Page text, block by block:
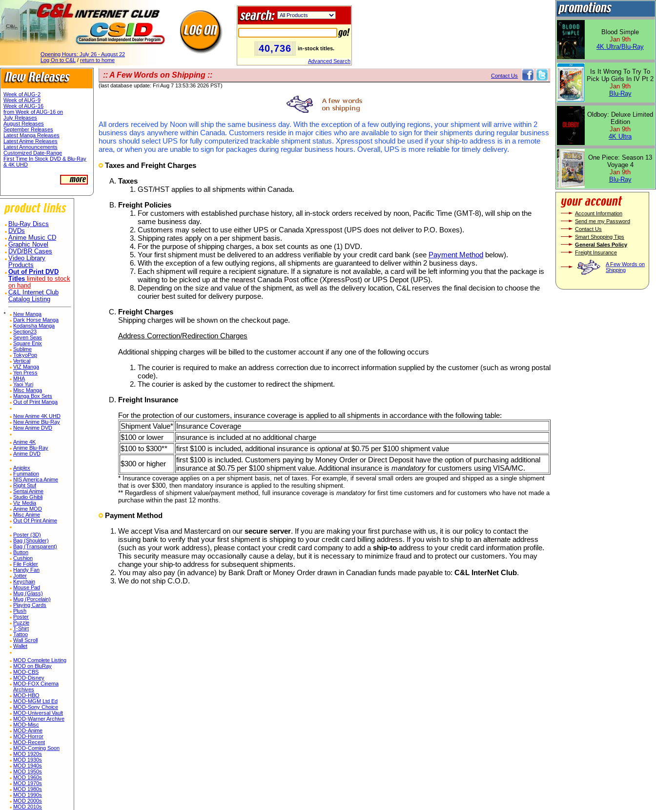
Opening Hours: July 26 - August 22
Log On to C&L / return to home
40,736 in-stock titles.
Advanced Search
Week of AUG-2
Week of AUG-9
Week of AUG-16
from Week of AUG-16 on
July Releases
August Releases
September Releases
Latest Manga Releases
Latest Anime Releases
Latest Announcements
Customized Date-Range
First Time In Stock DVD & Blu-Ray
& 4K UHD
Blu-Ray Discs
DVDs
Anime Music CD
Graphic Novel
DVD/BR Cases
Video Library
Products
Out of Print DVD
Titles limited to stock
on hand
C&L Internet Club
Catalog Listing
*
New Manga
Dark Horse Manga
Kodansha Manga
Section23
Seven Seas
Square Enix
Sublime
TokyoPop
Vertical
VIZ Manga
Yen Press
MHA
Yaoi Yuri
Misc Manga
Manga Box Sets
Out of Print Manga
New Anime 4K UHD
New Anime Blu-Ray
New Anime DVD
Anime 4K
Anime Blu-Ray
Anime DVD
Aniplex
Funimation
NIS America Anime
Right Stuf
Sentai Anime
Studio Ghibli
Viz Media
Anime MOD
Misc Anime
Out Of Print Anime
Poster (3D)
Bag (Shoulder)
Bag (Transparent)
Button
Cushion
File Folder
Handy Fan
Jotter
Keychain
Mouse Pad
Mug (Glass)
Mug (Porcelain)
Playing Cards
Plush
Poster
Puzzle
T-Shirt
Tattoo
Wall Scroll
Wallet
MOD Complete Listing
MOD on BluRay
MOD-CBS
MOD-Disney
MOD-FOX Cinema
Archives
MOD-HBO
MOD-MGM Ltd Ed
MOD-Sony Choice
MOD-Universal Vault
MOD-Warner Archive
MOD-Misc
MOD-Anime
MOD-Horror
MOD-Recent
MOD-Coming Soon
MOD 1920s
MOD 1930s
MOD 1940s
MOD 1950s
MOD 1960s
MOD 1970s
MOD 1980s
MOD 1990s
MOD 2000s
MOD 2010s
:: A Few Words on Shipping ::
Contact Us
(last database update: Fri Aug 7 13:53:36 2026 PST)
All orders received by Noon will ship the same business day. With the exception of a few outlying regions, your shipment will arrive within 2
business days anywhere within Canada. Customers reside in major cities who are available to sign for their shipments during regular business
hours should select UPS for fully computerized trackable shipment status. Xpresspost should be used if your ship-to address is in a remote
area, or when you are unable to sign for packages during regular business hours. Overall, UPS is more reliable for timely delivery.
Taxes and Freight Charges
Taxes
GST/HST applies to all shipments within Canada.
Freight Policies
For customers with established purchase history, all in-stock orders received by noon, Pacific Time (GMT-8), will ship on the
same business day.
Customers may select to use either UPS or Canada Xpresspost (UPS does not deliver to P.O. Boxes).
Shipping rates apply on a per shipment basis.
For the purpose of shipping charges, a box set counts as one (1) DVD.
Your first shipment must be delivered to an address verifiable by your credit card bank (see Payment Method below).
With the exception of a few outlying regions, all shipments are guaranteed to deliver within 2 business days.
Each shipment will require a recipient signature. If a signature is not available, a card will be left informing you that the package is
waiting to be picked up at the nearest Canada Post office (XpressPost) or UPS Depot (UPS).
Depending on the size and value of the shipment, as well as the delivery location, C&L reserves the final decision to choose the
courier best suited for delivery purpose.
Freight Charges
Shipping charges will be shown on the checkout page.
Address Correction/Redirection Charges
Additional shipping charges will be billed to the customer account if any one of the following occurs
The courier is required to make an address correction due to incorrect information supplied by the customer (such as wrong postal
code).
The courier is asked by the customer to redirect the shipment.
Freight Insurance
For the protection of our customers, insurance coverage is applied to all shipments in accordance with the following table:
Shipment Value* Insurance Coverage
$100 or lower
insurance is included at no additional charge
$100 to $300**
first $100 is included, additional insurance is optionalat $0.75 per $100 shipment value
$300 or higher
first $100 is included. Customers paying by Money Order or Direct Deposit have the option of purchasing additional
insurance at $0.75 per $100 shipment value. Additional insurance is mandatory for customers using VISA/MC.
* Insurance coverage applies on a per shipment basis, net of taxes. For example, if several small orders are grouped and shipped as a single shipment
that is over $300, then mandatory insurance is applied to the resulting shipment.
** Regardless of shipment value/payment method, full insurance coverage is mandatory for first time customers and for customers who have not made a
purchase within the past 12 months.
Payment Method
We accept Visa and Mastercard on our secure server. If you are making your first purchase with us, it is our policy to contact the
issuing bank to verify that your first shipment is shipping to your credit card billing address. If you wish to ship to an alternate address
(such as your work address), please contact your credit card company to add aship-to address to your credit card information profile.
This security measure may occasionally cause a delay, but it is necessary to minimize fraud and to protect our customers. You may
change your ship-to address for subsequent shipments.
You may also pay (in advance) by Bank Draft or Money Order drawn in Canadian funds made payable to: C&L InterNet Club.
We do not ship C.O.D.
Blood Simple
Jan 9th
4K Ultra/Blu-Ray
Is It Wrong To Try To
Pick Up Girls In IV Pt 2
Jan 9th
Blu-Ray
Oldboy: Deluxe Limited
Edition
Jan 9th
4K Ultra
One Piece: Season 13
Voyage 4
Jan 9th
Blu-Ray
Account Information
Send me my Password
Contact Us
Smart Shopping Tips
General Sales Policy
Freight Insurance
A Few Words on
Shipping